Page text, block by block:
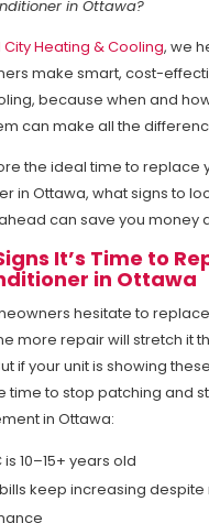
in Ottawa?
Heating & Cooling, we
make smart, cost-
because when and
can make all the
the ideal time to replace
in Ottawa, what signs to
can save you money
It’s Time to
in Ottawa
hesitate to
more repair will stretch it
if your unit is showing
time to stop patching and
in Ottawa:
is 10–15+ years old
keep increasing